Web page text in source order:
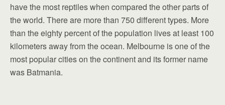
have the most reptiles when compared the other parts of
the world. There are more than 750 different types. More
than the eighty percent of the population lives at least 100
kilometers away from the ocean. Melbourne is one of the
most popular cities on the continent and its former name
was Batmania.